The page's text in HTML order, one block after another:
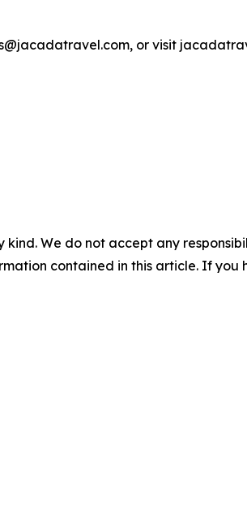
or visit
We do not accept any
contained in this article. If you